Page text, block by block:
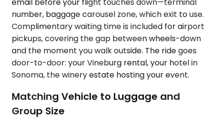
email before your flight touches down—terminal
number, baggage carousel zone, which exit to use.
Complimentary waiting time is included for airport
pickups, covering the gap between wheels-down
and the moment you walk outside. The ride goes
door-to-door: your Vineburg rental, your hotel in
Sonoma, the winery estate hosting your event.
Matching Vehicle to Luggage and
Group Size